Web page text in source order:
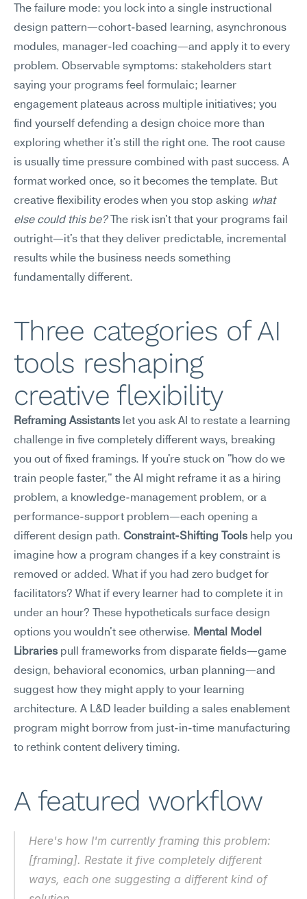
The failure mode: you lock into a single instructional
design pattern—cohort-based learning, asynchronous
modules, manager-led coaching—and apply it to every
problem. Observable symptoms: stakeholders start
saying your programs feel formulaic; learner
engagement plateaus across multiple initiatives; you
find yourself defending a design choice more than
exploring whether it's still the right one. The root cause
is usually time pressure combined with past success. A
format worked once, so it becomes the template. But
creative flexibility erodes when you stop asking what
else could this be? The risk isn't that your programs fail
outright—it's that they deliver predictable, incremental
results while the business needs something
fundamentally different.
Three categories of AI
tools reshaping
creative flexibility
Reframing Assistants let you ask AI to restate a learning
challenge in five completely different ways, breaking
you out of fixed framings. If you're stuck on "how do we
train people faster," the AI might reframe it as a hiring
problem, a knowledge-management problem, or a
performance-support problem—each opening a
different design path. Constraint-Shifting Tools help you
imagine how a program changes if a key constraint is
removed or added. What if you had zero budget for
facilitators? What if every learner had to complete it in
under an hour? These hypotheticals surface design
options you wouldn't see otherwise. Mental Model
Libraries pull frameworks from disparate fields—game
design, behavioral economics, urban planning—and
suggest how they might apply to your learning
architecture. A L&D leader building a sales enablement
program might borrow from just-in-time manufacturing
to rethink content delivery timing.
A featured workflow
Here's how I'm currently framing this problem:
[framing]. Restate it five completely different
ways, each one suggesting a different kind of